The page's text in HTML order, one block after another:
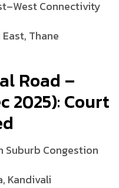
Connectivity
Thane
Road –
2025): Court
Suburb Congestion
Kandivali